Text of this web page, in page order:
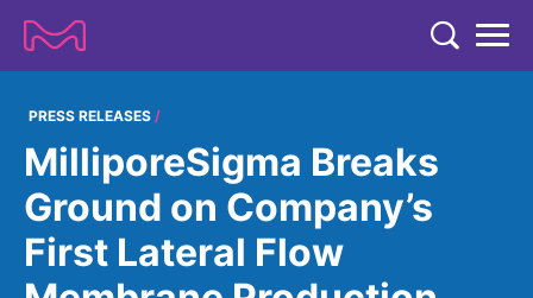
COMPANY
COMPANY
ABOUT US
Strategy & Values
EXPERTISE
EXPERTISE
LIFE SCIENCE
RESEARCH
RESEARCH
PRESS RELEASES
MilliporeSigma Breaks
Ground on Company’s
First Lateral Flow